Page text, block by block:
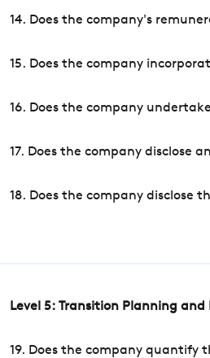
14. Does the company's
15. Does the company
16. Does the company
17. Does the company disclose
18. Does the company disclose
Level 5: Transition Planning
19. Does the company quantify